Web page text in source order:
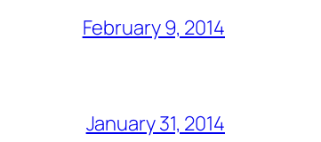
February 9, 2014
January 31, 2014